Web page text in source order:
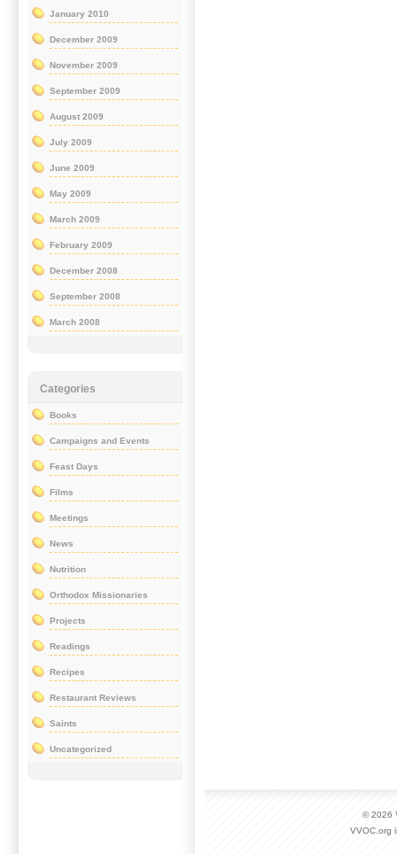
January 2010
December 2009
November 2009
September 2009
August 2009
July 2009
June 2009
May 2009
March 2009
February 2009
December 2008
September 2008
March 2008
Categories
Books
Campaigns and Events
Feast Days
Films
Meetings
News
Nutrition
Orthodox Missionaries
Projects
Readings
Recipes
Restaurant Reviews
Saints
Uncategorized
© 2026
VVOC.org